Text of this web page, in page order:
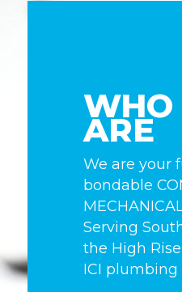
WHO
ARE
We are your
bondable
Serving
the High
ICI plumbing